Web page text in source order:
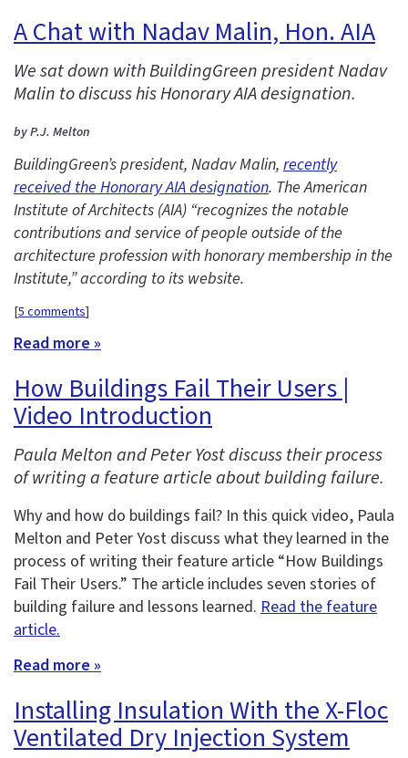
A Chat with Nadav Malin, Hon. AIA
We sat down with BuildingGreen president Nadav
Malin to discuss his Honorary AIA designation.
by P.J. Melton
BuildingGreen’s president, Nadav Malin, recently
received the Honorary AIA designation. The American
Institute of Architects (AIA) “recognizes the notable
contributions and service of people outside of the
architecture profession with honorary membership in the
Institute,” according to its website.
[5 comments]
Read more »
How Buildings Fail Their Users |
Video Introduction
Paula Melton and Peter Yost discuss their process
of writing a feature article about building failure.
Why and how do buildings fail? In this quick video, Paula
Melton and Peter Yost discuss what they learned in the
process of writing their feature article “How Buildings
Fail Their Users.” The article includes seven stories of
building failure and lessons learned. Read the feature
article.
Read more »
Installing Insulation With the X-Floc
Ventilated Dry Injection System